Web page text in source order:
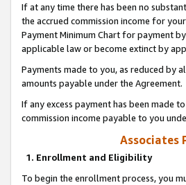
If at any time there has been no
the accrued commission income for
Payment Minimum Chart for payment
applicable law or become extinct by
Payments made to you, as reduced by
amounts payable under the Agreement.
If any excess payment has been made
commission income payable to you
Associates
1. Enrollment and Eligibility
To begin the enrollment process, you